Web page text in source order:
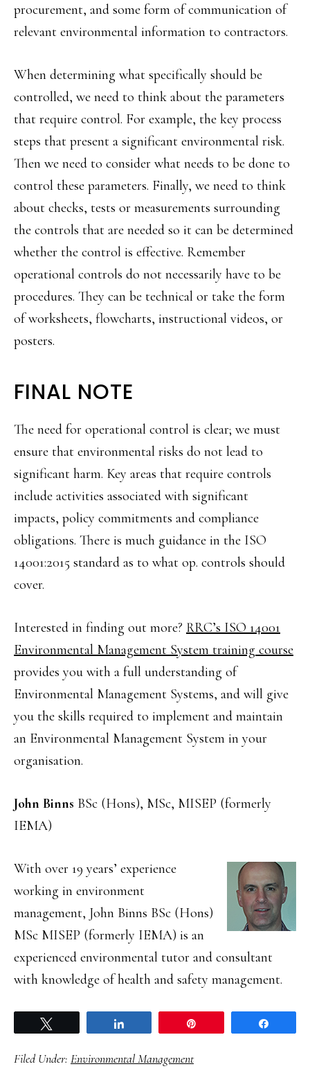
procurement, and some form of communication of
relevant environmental information to contractors.
When determining what specifically should be
controlled, we need to think about the parameters
that require control. For example, the key process
steps that present a significant environmental risk.
Then we need to consider what needs to be done to
control these parameters. Finally, we need to think
about checks, tests or measurements surrounding
the controls that are needed so it can be determined
whether the control is effective. Remember
operational controls do not necessarily have to be
procedures. They can be technical or take the form
of worksheets, flowcharts, instructional videos, or
posters.
FINAL NOTE
The need for operational control is clear; we must
ensure that environmental risks do not lead to
significant harm. Key areas that require controls
include activities associated with significant
impacts, policy commitments and compliance
obligations. There is much guidance in the ISO
14001:2015 standard as to what op. controls should
cover.
Interested in finding out more? RRC’s ISO 14001
Environmental Management System training course
provides you with a full understanding of
Environmental Management Systems, and will give
you the skills required to implement and maintain
an Environmental Management System in your
organisation.
John Binns BSc (Hons), MSc, MISEP (formerly
IEMA)
With over 19 years’ experience
working in environment
management, John Binns BSc (Hons)
MSc MISEP (formerly IEMA) is an
experienced environmental tutor and consultant
with knowledge of health and safety management.
Filed Under: Environmental Management